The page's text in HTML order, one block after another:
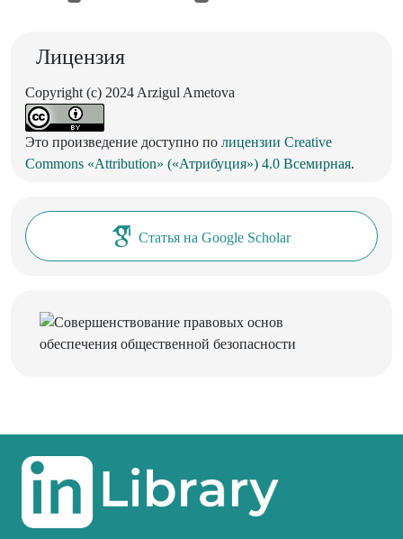
Лицензия
Copyright (c) 2024 Arzigul Ametova
Это произведение доступно по лицензии Creative
Commons «Attribution» («Атрибуция») 4.0 Всемирная.
Статья на Google Scholar